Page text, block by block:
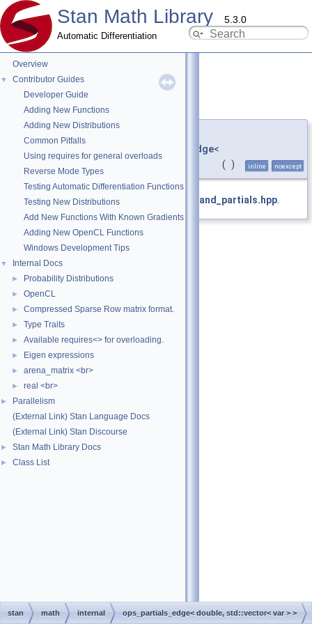
Stan Math Library 5.3.0
Automatic Differentiation
Overview
▼
Contributor Guides
Developer Guide
Adding New Functions
Adding New Distributions
Common Pitfalls
Using requires for general overloads
Reverse Mode Types
Testing Automatic Differentiation Functions
Testing New Distributions
Add New Functions With Known Gradients
Adding New OpenCL Functions
Windows Development Tips
▼ Internal Docs
► Probability Distributions
► OpenCL
► Compressed Sparse Row matrix format.
► Type Traits
► Available requires<> for overloading.
► Eigen expressions
► arena_matrix <br>
► real <br>
►
Parallelism
(External Link) Stan Language Docs
(External Link) Stan Discourse
► Stan Math Library Docs
► Class List
◆partial()
stan::math::internal::ops_partials_edge<
( ) inline noexcept
Definition at line135 operands_and_partials.hpp
stan math internal ops_partials_edge< double, std::vector< var > >